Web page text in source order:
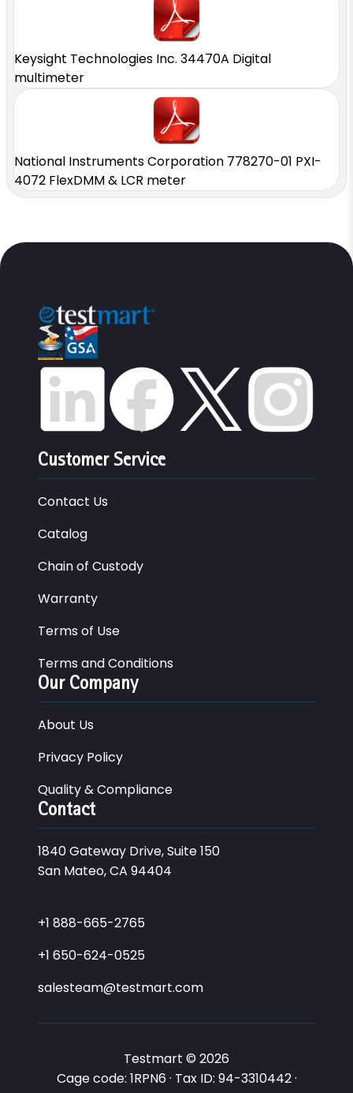
Keysight Technologies Inc. 34470A Digital
multimeter
National Instruments Corporation 778270-01 PXI-
4072 FlexDMM & LCR meter
Customer Service
Contact Us
Catalog
Chain of Custody
Warranty
Terms of Use
Terms and Conditions
Our Company
About Us
Privacy Policy
Quality & Compliance
Contact
1840 Gateway Drive, Suite 150
San Mateo, CA 94404
+1 888-665-2765
+1 650-624-0525
salesteam@testmart.com
Testmart © 2026
Cage code: 1RPN6 · Tax ID: 94-3310442 ·